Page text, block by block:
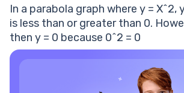
In a parabola graph where y = X^2,
is less than or greater than 0.
then y = 0 because 0^2 = 0